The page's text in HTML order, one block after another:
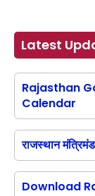
Latest
Rajasthan
Calendar
राजस्थान
Download